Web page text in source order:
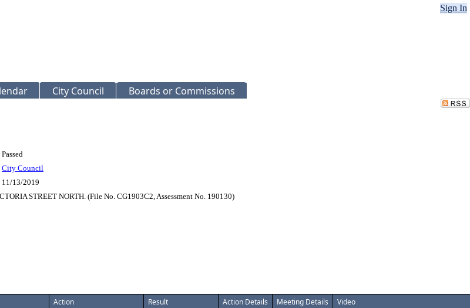
Sign In
City Council Boards or Commissions
Passed
City Council
11/13/2019
STREET NORTH. (File No. CG1903C2, Assessment No. 190130)
Action Result Action Details Meeting Details Video